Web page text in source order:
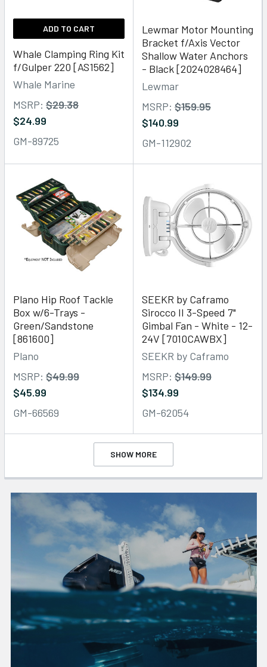
ADD TO CART
Whale Clamping Ring Kit
f/Gulper 220 [AS1562]
Whale Marine
MSRP: $29.38
$24.99
GM-89725
Lewmar Motor Mounting
Bracket f/Axis Vector
Shallow Water Anchors
- Black [2024028464]
Lewmar
MSRP: $159.95
$140.99
GM-112902
Plano Hip Roof Tackle
Box w/6-Trays -
Green/Sandstone
[861600]
Plano
MSRP: $49.99
$45.99
GM-66569
SEEKR by Caframo
Sirocco II 3-Speed 7"
Gimbal Fan - White - 12-
24V [7010CAWBX]
SEEKR by Caframo
MSRP: $149.99
$134.99
GM-62054
SHOW MORE